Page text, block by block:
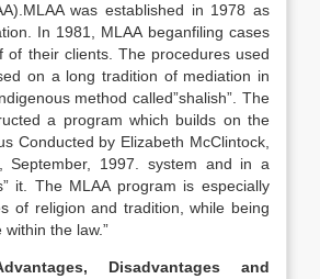
was established in 1978 as
In 1981, MLAA beganfiling cases
of their clients. The procedures used
on a long tradition of mediation in
method called”shalish”. The
a program which builds on the
Conducted by Elizabeth McClintock,
September, 1997. system and in a
it. The MLAA program is especially
of religion and tradition, while being
the law.”
Disadvantages and